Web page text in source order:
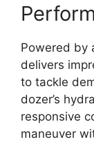
Powered by
delivers
to tackle
dozer’s
responsive
maneuver